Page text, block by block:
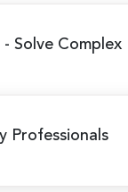
- Solve
Professionals